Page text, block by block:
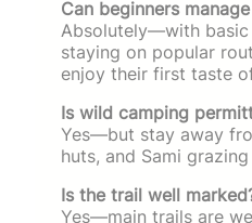
Can beginners
Absolutely—with basic
staying on popular
enjoy their first taste
Is wild camping
Yes—but stay away
huts, and Sami
Is the trail well
Yes—main trails are